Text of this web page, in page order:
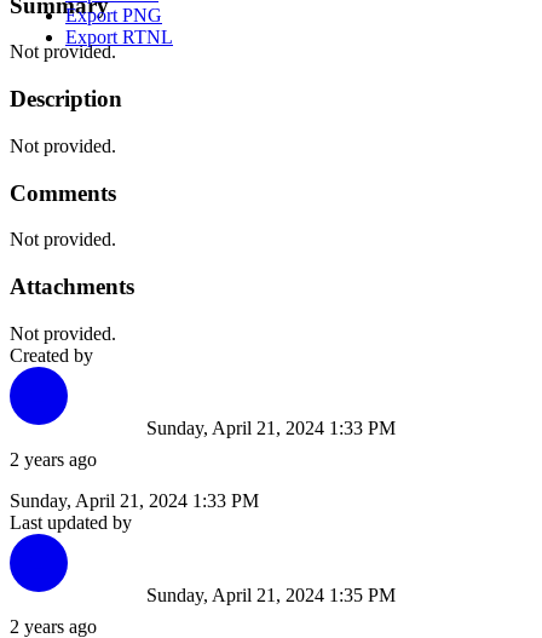
Export PNG
Export RTNL
Not provided.
Description
Not provided.
Comments
Not provided.
Attachments
Not provided.
Created by
2 years ago
Sunday, April 21, 2024 1:33 PM
Sunday, April 21, 2024 1:33 PM
Last updated by
2 years ago
Sunday, April 21, 2024 1:35 PM